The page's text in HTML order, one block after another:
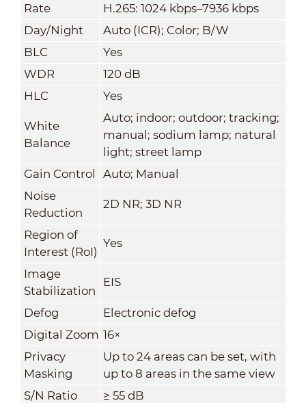
Rate
H.265: 1024 kbps–7936 kbps
Day/Night
Auto (ICR); Color; B/W
BLC
Yes
WDR
120 dB
HLC
Yes
White
Balance
Auto; indoor; outdoor; tracking;
manual; sodium lamp; natural
light; street lamp
Gain Control
Auto; Manual
Noise
Reduction
2D NR; 3D NR
Region of
Interest (RoI)
Yes
Image
Stabilization
EIS
Defog
Electronic defog
Digital Zoom 16×
Privacy
Masking
Up to 24 areas can be set, with
up to 8 areas in the same view
S/N Ratio
≥ 55 dB